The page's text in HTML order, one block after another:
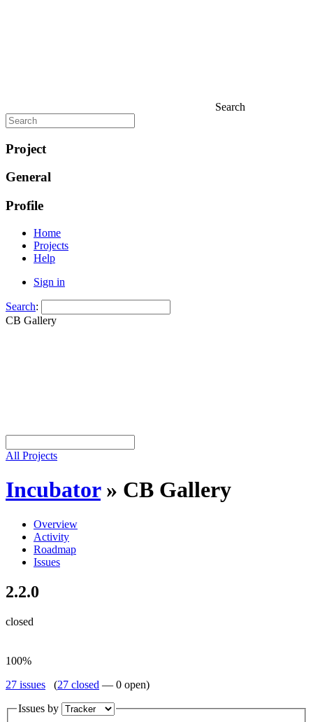
Search
Project
General
Profile
Home
Projects
Help
Sign in
Search:
CB Gallery
All Projects
Incubator» CB Gallery
Overview
Activity
Roadmap
Issues
2.2.0
closed
100%
27 issues (27 closed — 0 open)
Issues by